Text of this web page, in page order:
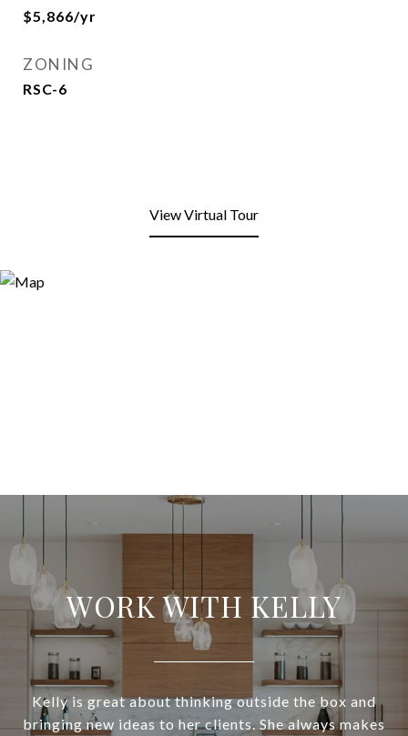
$5,866/yr
ZONING
RSC-6
View Virtual Tour
WORK WITH KELLY
Kelly is great about thinking outside the box and
bringing new ideas to her clients. She always makes